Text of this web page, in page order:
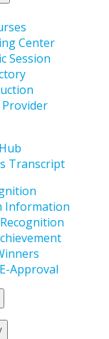
Center
Session
Provider
Transcript
Information
Approval
skills!